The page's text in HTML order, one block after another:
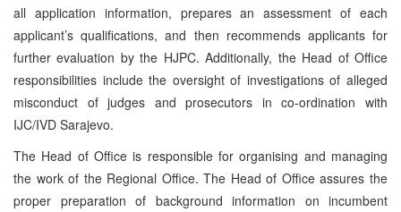
all application information, prepares an assessment of each
applicant’s qualifications, and then recommends applicants for
further evaluation by the HJPC. Additionally, the Head of Office
responsibilities include the oversight of investigations of alleged
misconduct of judges and prosecutors in co-ordination with
IJC/IVD Sarajevo.
The Head of Office is responsible for organising and managing
the work of the Regional Office. The Head of Office assures the
proper preparation of background information on incumbent